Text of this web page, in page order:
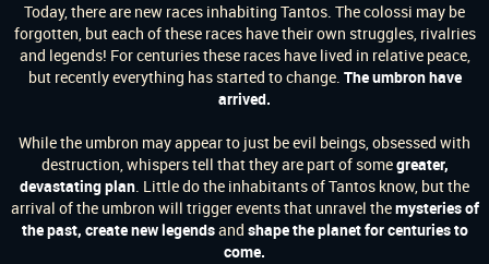
Today, there are new races inhabiting Tantos. The colossi may be
forgotten, but each of these races have their own struggles, rivalries
and legends! For centuries these races have lived in relative peace,
but recently everything has started to change. The umbron have
arrived.
While the umbron may appear to just be evil beings, obsessed with
destruction, whispers tell that they are part of somegreater,
devastating plan. Little do the inhabitants of Tantos know, but the
arrival of the umbron will trigger events that unravel themysteries of
the past, create new legendsand shape the planet for centuries to
come.